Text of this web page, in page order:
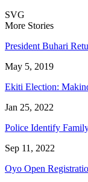
SVG
More Stories
President Buhari
May 5, 2019
Ekiti Election:
Jan 25, 2022
Police Identify
Sep 11, 2022
Oyo Open